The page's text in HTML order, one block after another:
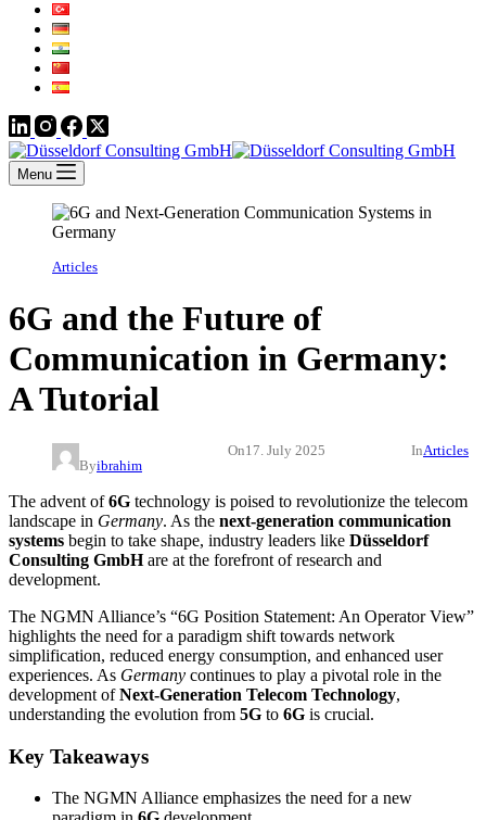
Menu
Articles
6G and the Future of
Communication in Germany:
A Tutorial
Byibrahim
On17. July 2025 InArticles
The advent of6G technology is poised to revolutionize the telecom
landscape in Germany. As the next-generation communication
systems begin to take shape, industry leaders like Düsseldorf
Consulting GmbHare at the forefront of research and
development.
The NGMN Alliance’s “6G Position Statement: An Operator View”
highlights the need for a paradigm shift towards network
simplification, reduced energy consumption, and enhanced user
experiences. As Germany continues to play a pivotal role in the
development ofNext-Generation Telecom Technology,
understanding the evolution from 5G to 6G is crucial.
Key Takeaways
The NGMN Alliance emphasizes the need for a new